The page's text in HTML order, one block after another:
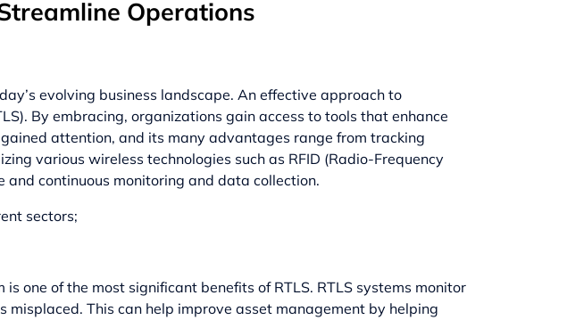
Operations
evolving business landscape. An effective approach to
By embracing, organizations gain access to tools that enhance
attention, and its many advantages range from tracking
various wireless technologies such as RFID (Radio-Frequency
continuous monitoring and data collection.
sectors;
one of the most significant benefits of RTLS. RTLS systems monitor
This can help improve asset management by helping